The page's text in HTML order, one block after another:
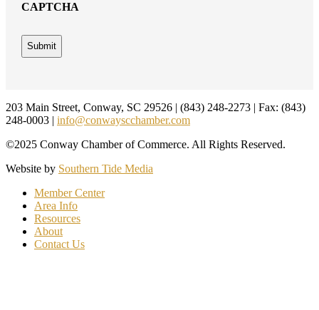
CAPTCHA
Footer
203 Main Street, Conway, SC 29526 | (843) 248-2273 | Fax: (843)
248-0003 | info@conwayscchamber.com
©2025 Conway Chamber of Commerce. All Rights Reserved.
Website by Southern Tide Media
Member Center
Area Info
Resources
About
Contact Us